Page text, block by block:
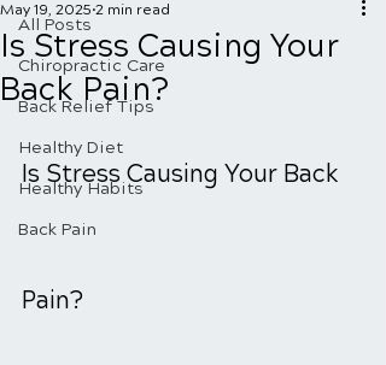
All Posts
Chiropractic Care
Back Relief Tips
Healthy Diet
Healthy Habits
Back Pain
Is Stress Causing Your
Back Pain?
May 19, 2025 2 min read
Is Stress Causing Your Back
Pain?